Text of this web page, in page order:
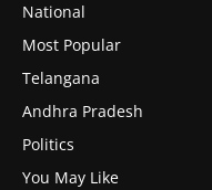
National
Most Popular
Telangana
Andhra Pradesh
Politics
You May Like